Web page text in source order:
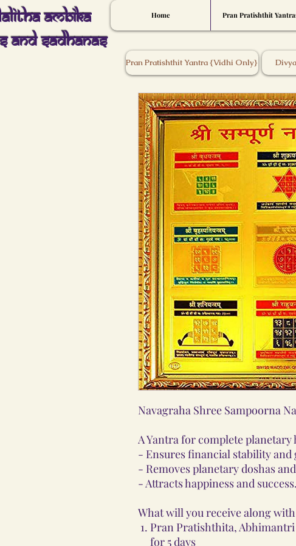
Home Pran Pratishthit
Ambika
And Sadhanas
Pran Pratishthit Yantra {Vidhi Only}
Navagraha Shree Sampoorna
A Yantra for complete
- Ensures financial stability and
- Removes planetary doshas
- Attracts happiness and success.
What will you receive along
Pran Pratishthita,
for 5 days